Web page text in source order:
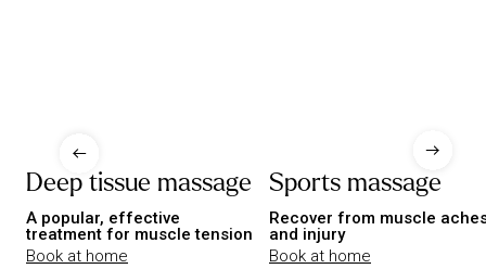
Deep tissue massage
A popular, effective
treatment for muscle tension
Book at home
Sports massage
Recover from muscle
and injury
Book at home